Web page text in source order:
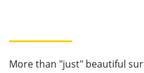
More than "just" beautiful